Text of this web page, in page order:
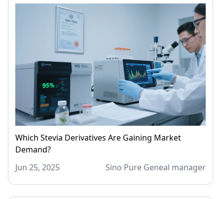
Which Stevia Derivatives Are Gaining Market
Demand?
Jun 25, 2025
Sino Pure Geneal manager